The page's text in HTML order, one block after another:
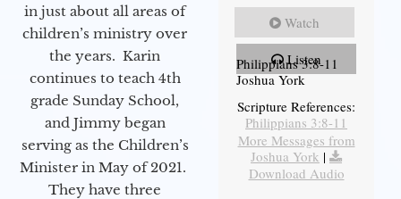
in just about all areas of
children’s ministry over
the years. Karin
continues to teach 4th
grade Sunday School,
and Jimmy began
serving as the Children’s
Minister in May of 2021.
They have three
Watch
Listen
Philippians 3:8-11
Joshua York
Scripture References:
Philippians 3:8-11
More Messages from
Joshua York |
Download Audio